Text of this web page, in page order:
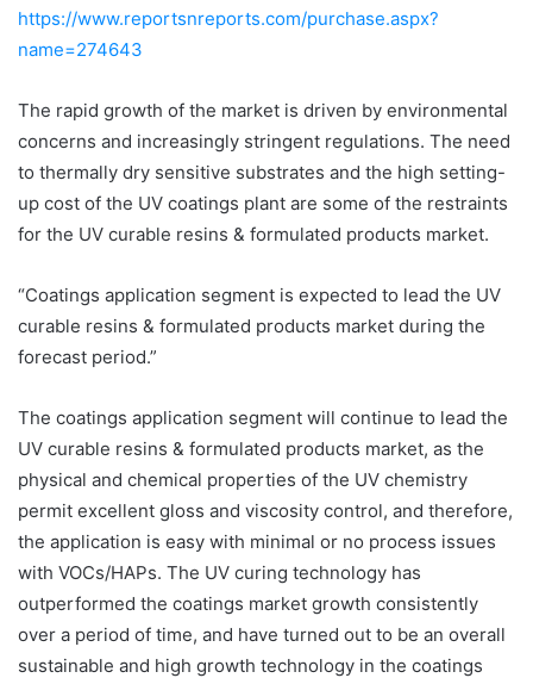
https://www.reportsnreports.com/purchase.aspx?
name=274643
The rapid growth of the market is driven by environmental
concerns and increasingly stringent regulations. The need
to thermally dry sensitive substrates and the high setting-
up cost of the UV coatings plant are some of the restraints
for the UV curable resins & formulated products market.
“Coatings application segment is expected to lead the UV
curable resins & formulated products market during the
forecast period.”
The coatings application segment will continue to lead the
UV curable resins & formulated products market, as the
physical and chemical properties of the UV chemistry
permit excellent gloss and viscosity control, and therefore,
the application is easy with minimal or no process issues
with VOCs/HAPs. The UV curing technology has
outperformed the coatings market growth consistently
over a period of time, and have turned out to be an overall
sustainable and high growth technology in the coatings